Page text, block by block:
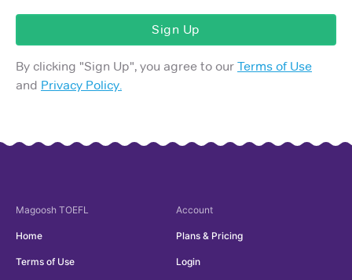
Sign Up
By clicking "Sign Up", you agree to our Terms of Use
and Privacy Policy.
Magoosh TOEFL
Home
Terms of Use
Account
Plans & Pricing
Login